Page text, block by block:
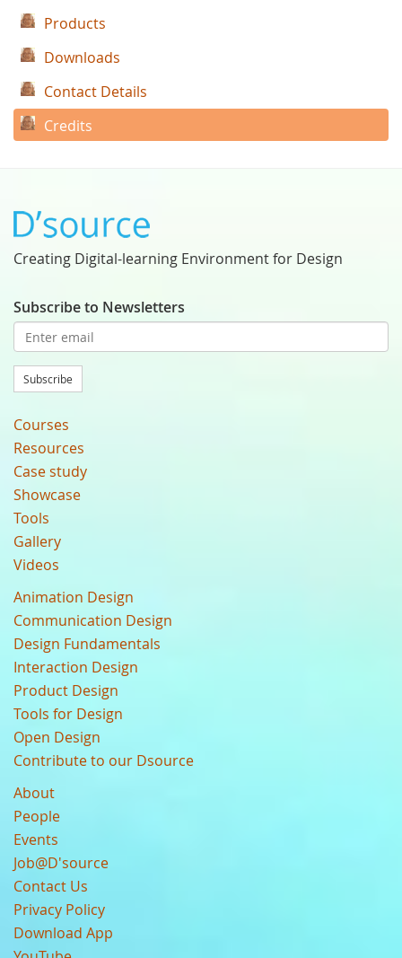
Products
Downloads
Contact Details
Credits
Creating Digital-learning Environment for Design
Subscribe to Newsletters
Subscribe
Courses
Resources
Case study
Showcase
Tools
Gallery
Videos
Animation Design
Communication Design
Design Fundamentals
Interaction Design
Product Design
Tools for Design
Open Design
Contribute to our Dsource
About
People
Events
Job@D'source
Contact Us
Privacy Policy
Download App